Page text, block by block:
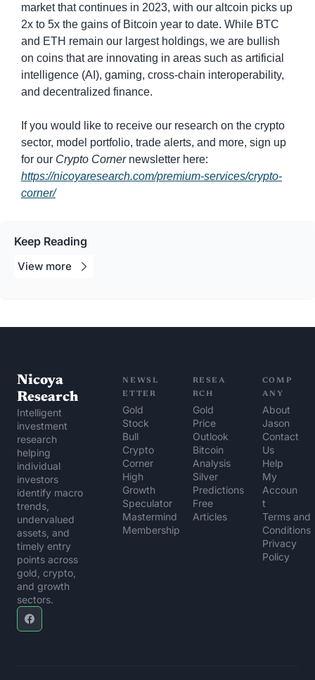
market that continues in 2023, with our altcoin picks up
2x to 5x the gains of Bitcoin year to date. While BTC
and ETH remain our largest holdings, we are bullish
on coins that are innovating in areas such as artificial
intelligence (AI), gaming, cross-chain interoperability,
and decentralized finance.
If you would like to receive our research on the crypto
sector, model portfolio, trade alerts, and more, sign up
for our Crypto Corner
https://nicoyaresearch.com/premium-services/crypto-
corner/
Keep Reading
more
Nicoya
Research
Intelligent
investment
research
helping
individual
investors
identify macro
trends,
undervalued
assets, and
timely entry
points across
gold, crypto,
and growth
sectors.
NEWSL
ETTER
Gold
Stock
Bull
Crypto
Corner
High
Growth
Speculator
Mastermind
Membership
RESEA
RCH
Gold
Price
Outlook
Bitcoin
Analysis
Silver
Predictions
Free
Articles
COMP
ANY
About
Jason
Contact
Us
My
Accoun
t
Terms and
Conditions
Privacy
Policy